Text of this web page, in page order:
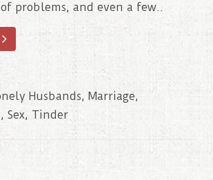
problems, and even a few..
Husbands, Marriage,
, Sex, Tinder